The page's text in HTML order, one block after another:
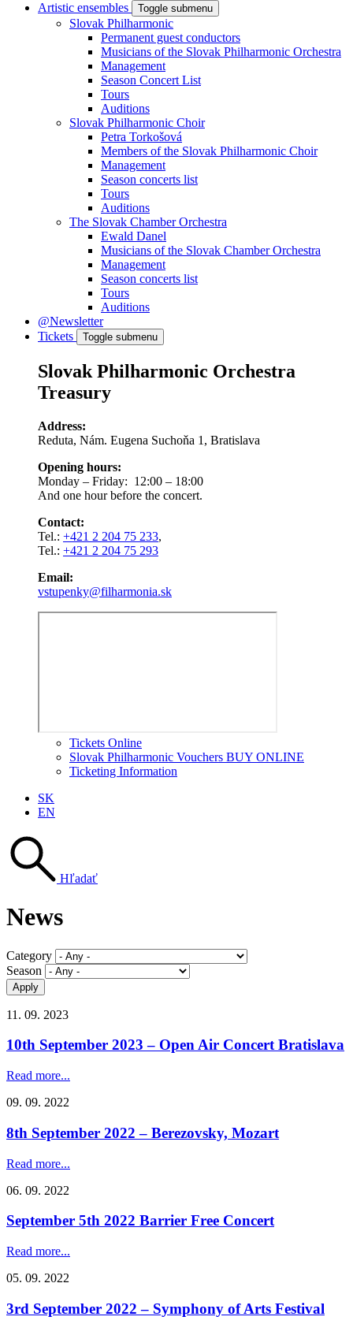
Artistic ensembles
Toggle submenu
Slovak Philharmonic
Permanent guest conductors
Musicians of the Slovak Philharmonic Orchestra
Management
Season Concert List
Tours
Auditions
Slovak Philharmonic Choir
Petra Torkošová
Members of the Slovak Philharmonic Choir
Management
Season concerts list
Tours
Auditions
The Slovak Chamber Orchestra
Ewald Danel
Musicians of the Slovak Chamber Orchestra
Management
Season concerts list
Tours
Auditions
@Newsletter
Tickets
Toggle submenu
Slovak Philharmonic Orchestra
Treasury
Address:
Reduta, Nám. Eugena Suchoňa 1, Bratislava
Opening hours:
Monday – Friday: 12:00 – 18:00
And one hour before the concert.
Contact:
Tel.: +421 2 204 75 233,
Tel.: +421 2 204 75 293
Email:
vstupenky@filharmonia.sk
Tickets Online
Slovak Philharmonic Vouchers BUY ONLINE
Ticketing Information
SK
EN
Hľadať
News
Category
Season
11. 09. 2023
10th September 2023 – Open Air Concert Bratislava
Read more...
09. 09. 2022
8th September 2022 – Berezovsky, Mozart
Read more...
06. 09. 2022
September 5th 2022 Barrier Free Concert
Read more...
05. 09. 2022
3rd September 2022 – Symphony of Arts Festival